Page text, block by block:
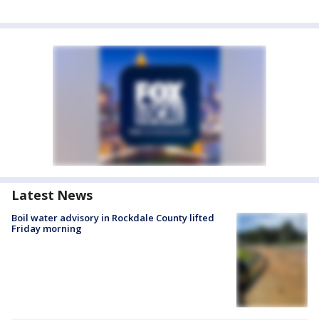
Latest News
Boil water advisory in Rockdale County lifted
Friday morning